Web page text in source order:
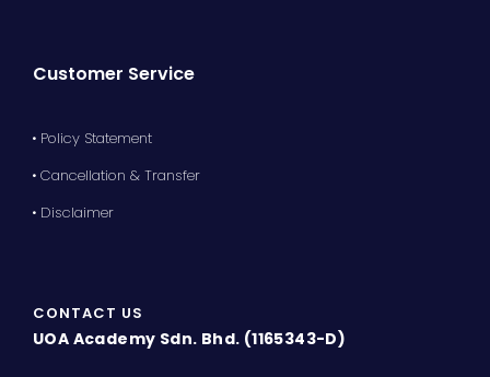
Customer Service
• Policy Statement
• Cancellation & Transfer
• Disclaimer
CONTACT US
UOA Academy Sdn. Bhd. (1165343-D)